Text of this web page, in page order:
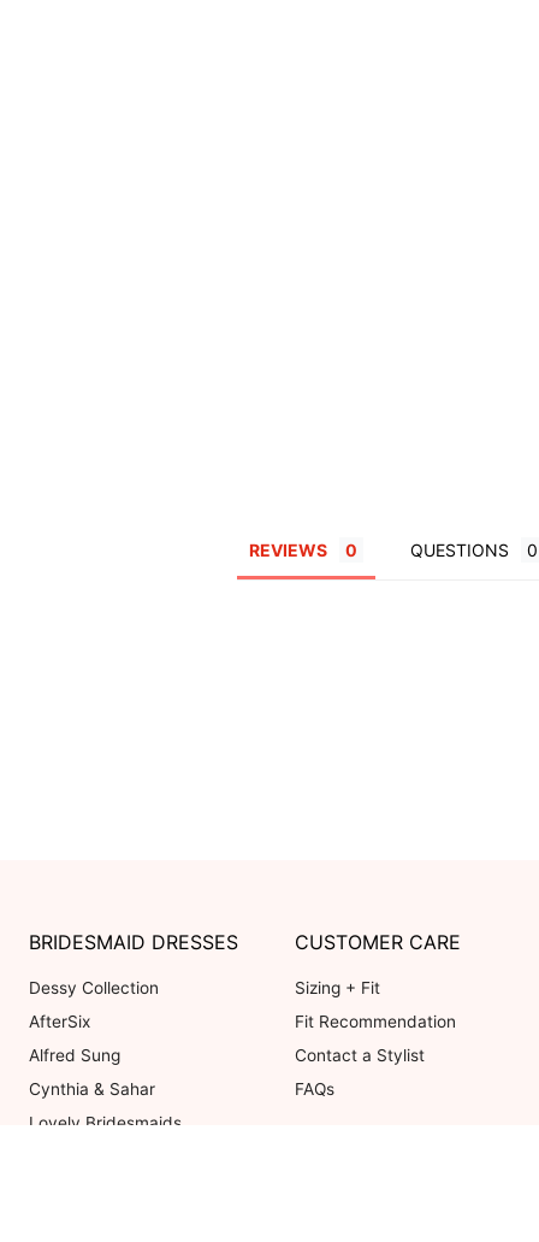
REVIEWS QUESTIONS
BRIDESMAID DRESSES
Dessy Collection
AfterSix
Alfred Sung
Cynthia & Sahar
Lovely Bridesmaids
CUSTOMER CARE
Sizing + Fit
Fit Recommendation
Contact a Stylist
FAQs